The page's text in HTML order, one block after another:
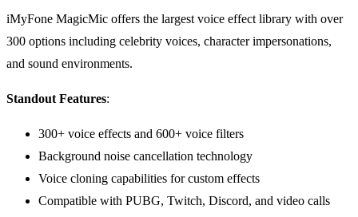
iMyFone MagicMic offers the largest voice effect library with over
300 options including celebrity voices, character impersonations,
and sound environments.
Standout Features:
300+ voice effects and 600+ voice filters
Background noise cancellation technology
Voice cloning capabilities for custom effects
Compatible with PUBG, Twitch, Discord, and video calls